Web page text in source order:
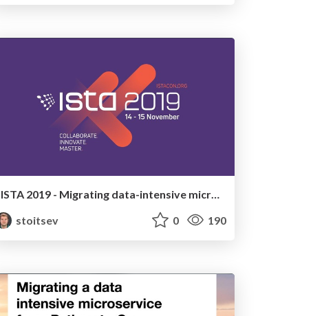
stoitsev
0 190